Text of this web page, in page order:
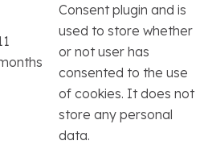
Consent plugin and is
used to store whether
or not user has
consented to the use
of cookies. It does not
store any personal
data.